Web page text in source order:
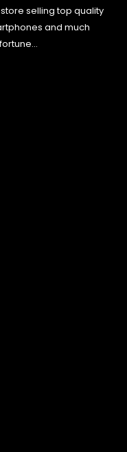
selling top quality
and much